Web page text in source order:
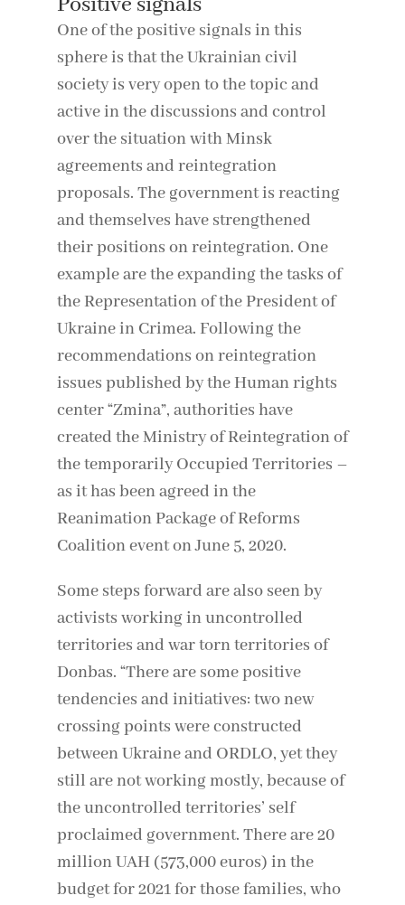
One of the positive signals in this
sphere is that the Ukrainian civil
society is very open to the topic and
active in the discussions and control
over the situation with Minsk
agreements and reintegration
proposals. The government is reacting
and themselves have strengthened
their positions on reintegration. One
example are the expanding the tasks of
the Representation of the President of
Ukraine in Crimea. Following the
recommendations on reintegration
issues published by the Human rights
center “Zmina”, authorities have
created the Ministry of Reintegration of
the temporarily Occupied Territories –
as it has been agreed in the
Reanimation Package of Reforms
Coalition event on June 5, 2020.
Some steps forward are also seen by
activists working in uncontrolled
territories and war torn territories of
Donbas. “There are some positive
tendencies and initiatives: two new
crossing points were constructed
between Ukraine and ORDLO, yet they
still are not working mostly, because of
the uncontrolled territories’ self
proclaimed government. There are 20
million UAH (573,000 euros) in the
budget for 2021 for those families, who